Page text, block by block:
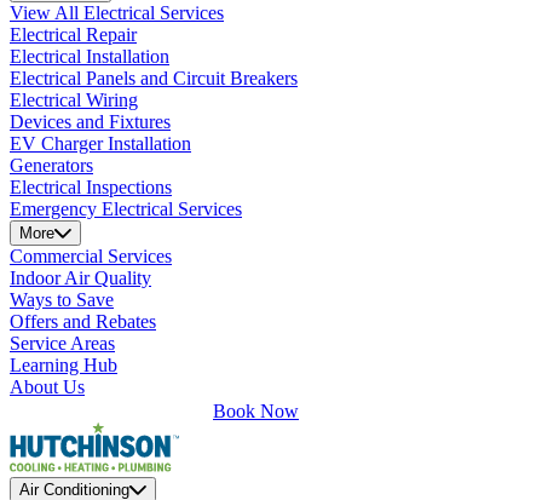
View All Electrical Services
Electrical Repair
Electrical Installation
Electrical Panels and Circuit Breakers
Electrical Wiring
Devices and Fixtures
EV Charger Installation
Generators
Electrical Inspections
Emergency Electrical Services
More
Commercial Services
Indoor Air Quality
Ways to Save
Offers and Rebates
Service Areas
Learning Hub
About Us
Book Now
Air Conditioning